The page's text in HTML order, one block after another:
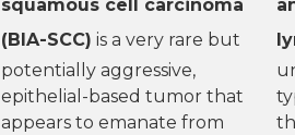
squamous cell carcinoma
(BIA-SCC) is a very rare but
potentially aggressive,
epithelial-based tumor that
appears to emanate from